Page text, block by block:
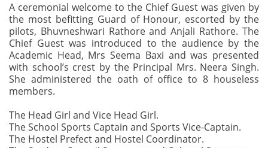
A ceremonial welcome to the Chief Guest was given by
the most befitting Guard of Honour, escorted by the
pilots, Bhuvneshwari Rathore and Anjali Rathore. The
Chief Guest was introduced to the audience by the
Academic Head, Mrs Seema Baxi and was presented
with school’s crest by the Principal Mrs. Neera Singh.
She administered the oath of office to 8 houseless
members.
The Head Girl and Vice Head Girl.
The School Sports Captain and Sports Vice-Captain.
The Hostel Prefect and Hostel Coordinator.